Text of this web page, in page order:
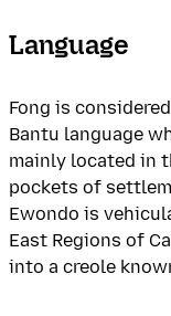
Language
Fong is
Bantu language
mainly located in
pockets of
Ewondo is
East Regions of
into a creole